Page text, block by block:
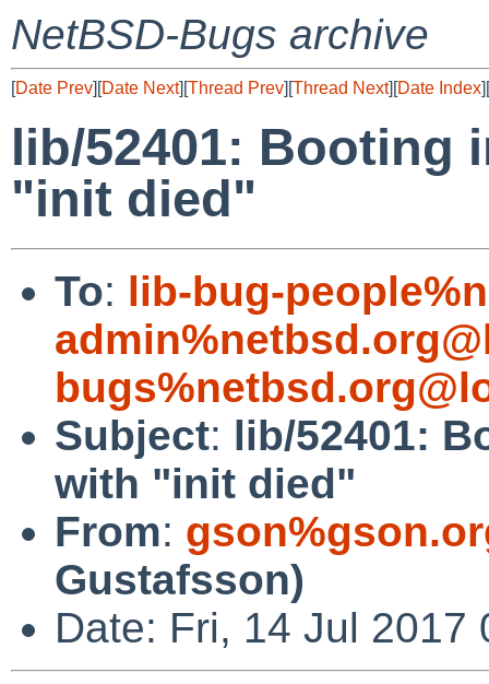
NetBSD-Bugs archive
[Date Prev][Date Next][Thread Prev][Thread Next][Date Index][
lib/52401: Booting
"init died"
To: lib-bug-
Subject: lib/52401:
with "init died"
From:
Gustafsson)
Date: Fri, 14 Jul 2017